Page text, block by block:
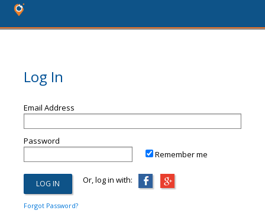
Log In
Email Address
Password
Remember me
Or, log in with:
Forgot Password?